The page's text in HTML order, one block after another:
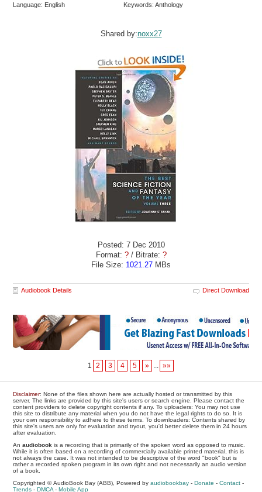
Language: English
Keywords: Anthology
Shared by:noxx27
Posted: 7 Dec 2010
Format: ?/ Bitrate: ?
File Size: 1021.27 MBs
Audiobook Details Direct Download
1 2 3 4 5 » ... »»
Disclaimer: None of the files shown here are actually hosted or transmitted by this
server. The links are provided by this site's users or search engine. Please contact the
content providers to delete copyright contents if any. To uploaders: You may not use
this site to distribute any material when you do not have the legal rights to do so. It is
your own responsibility to adhere to these terms. To downloaders: Contents shared by
this site's users are only for evaluation and tryout, you'd better delete them in 24 hours
after evaluation.
Anaudiobook is a recording that is primarily of the spoken word as opposed to music.
While it is often based on a recording of commercially available printed material, this is
not always the case. It was not intended to be descriptive of the word "book" but is
rather a recorded spoken program in its own right and not necessarily an audio version
of a book.
Copyrighted © AudioBook Bay (ABB), Powered byaudiobookbay -Donate -Contact -
Trends -DMCA -Mobile App